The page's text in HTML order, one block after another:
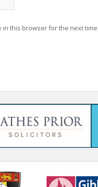
this browser for the next